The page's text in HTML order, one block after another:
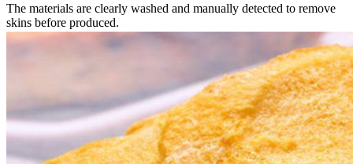
The materials are clearly washed and manually detected to remove
skins before produced.